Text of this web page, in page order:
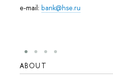
e-mail: bank@hse.ru
ABOUT